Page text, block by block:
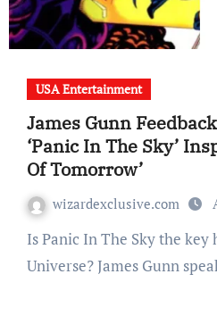
USA Entertainment
James Gunn
‘Panic In The Sky’
Of Tomorrow’
wizardexclusive.com
Is Panic In The Sky the key handbook to the DC
Universe? James Gunn